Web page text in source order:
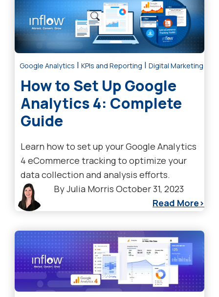
Google Analytics | KPIs and Reporting | Digital Marketing
How to Set Up Google
Analytics 4: Complete
Guide
Learn how to set up your Google Analytics
4 eCommerce tracking to optimize your
data collection and analysis efforts.
ByJulia Morris October 31, 2023
Read More